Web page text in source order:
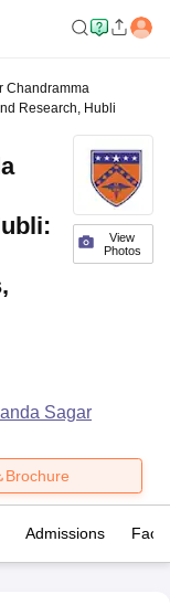
Chandramma
Research, Hubli
View
Photos
Sagar
Brochure
Admissions